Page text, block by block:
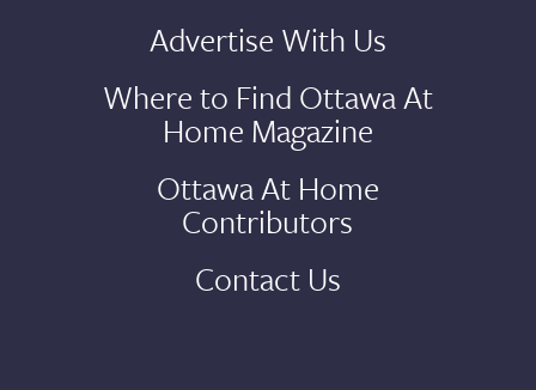
Advertise With Us
Where to Find Ottawa At
Home Magazine
Ottawa At Home
Contributors
Contact Us